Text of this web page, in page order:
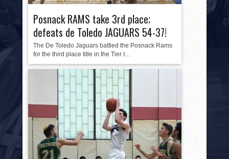
PHOTOS
CONTACT
Posnack RAMS take 3rd place;
defeats de Toledo JAGUARS 54-37!
The De Toledo Jaguars battled the Posnack Rams
for the third place title in the Tier I...